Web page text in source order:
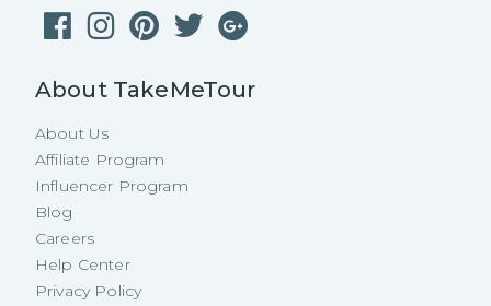
About TakeMeTour
About Us
Affiliate Program
Influencer Program
Blog
Careers
Help Center
Privacy Policy